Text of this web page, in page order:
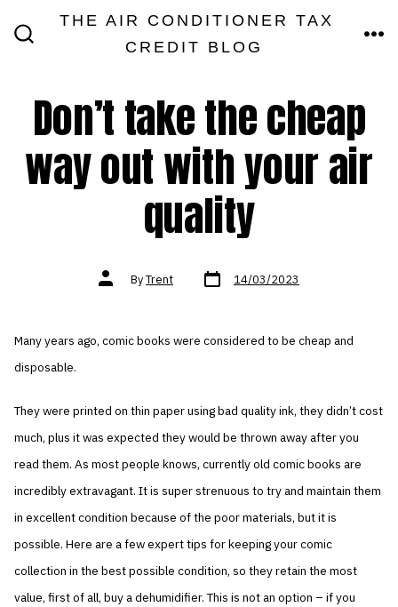
THE AIR CONDITIONER TAX
CREDIT BLOG
Don’t take the cheap
way out with your air
quality
Post
authorByTrent Post
date 14/03/2023
Many years ago, comic books were considered to be cheap and
disposable.
They were printed on thin paper using bad quality ink, they didn’t cost
much, plus it was expected they would be thrown away after you
read them. As most people knows, currently old comic books are
incredibly extravagant. It is super strenuous to try and maintain them
in excellent condition because of the poor materials, but it is
possible. Here are a few expert tips for keeping your comic
collection in the best possible condition, so they retain the most
value, first of all, buy a dehumidifier. This is not an option – if you